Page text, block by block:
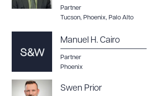
Partner
Tucson, Phoenix, Palo Alto
Manuel H. Cairo
Partner
Phoenix
Swen Prior